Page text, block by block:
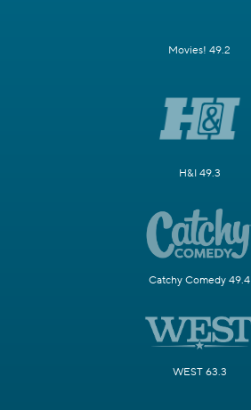
Movies! 49.2
H&I 49.3
Catchy Comedy 49.4
WEST 63.3